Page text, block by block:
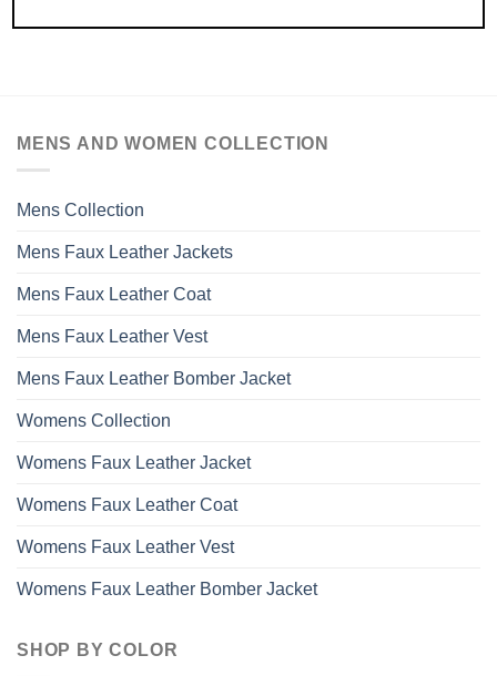
MENS AND WOMEN COLLECTION
Mens Collection
Mens Faux Leather Jackets
Mens Faux Leather Coat
Mens Faux Leather Vest
Mens Faux Leather Bomber Jacket
Womens Collection
Womens Faux Leather Jacket
Womens Faux Leather Coat
Womens Faux Leather Vest
Womens Faux Leather Bomber Jacket
SHOP BY COLOR